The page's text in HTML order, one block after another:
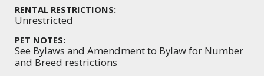
RENTAL RESTRICTIONS:
Unrestricted
PET NOTES:
See Bylaws and Amendment to Bylaw for Number
and Breed restrictions